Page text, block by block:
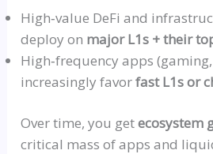
High‑value DeFi and
deploy on major L1s + their
High‑frequency apps
increasingly favorfast L1s or
Over time, you getecosystem
critical mass of apps and